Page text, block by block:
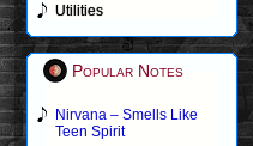
Utilities
Popular Notes
Nirvana – Smells Like
Teen Spirit